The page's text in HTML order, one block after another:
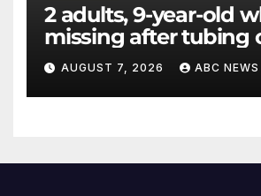
2 adults, 9-year-old
missing after tubing
Muskegon River
AUGUST 7, 2026 ABC